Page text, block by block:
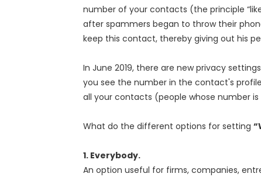
number of your contacts (the principle
after spammers began to throw their
keep this contact, thereby giving out his
In June 2019, there are new privacy
you see the number in the contact's
all your contacts (people whose number
What do the different options for setting
1. Everybody.
An option useful for firms, companies,